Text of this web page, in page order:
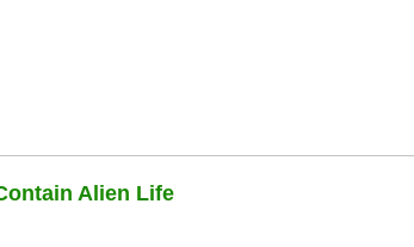
Alien Life